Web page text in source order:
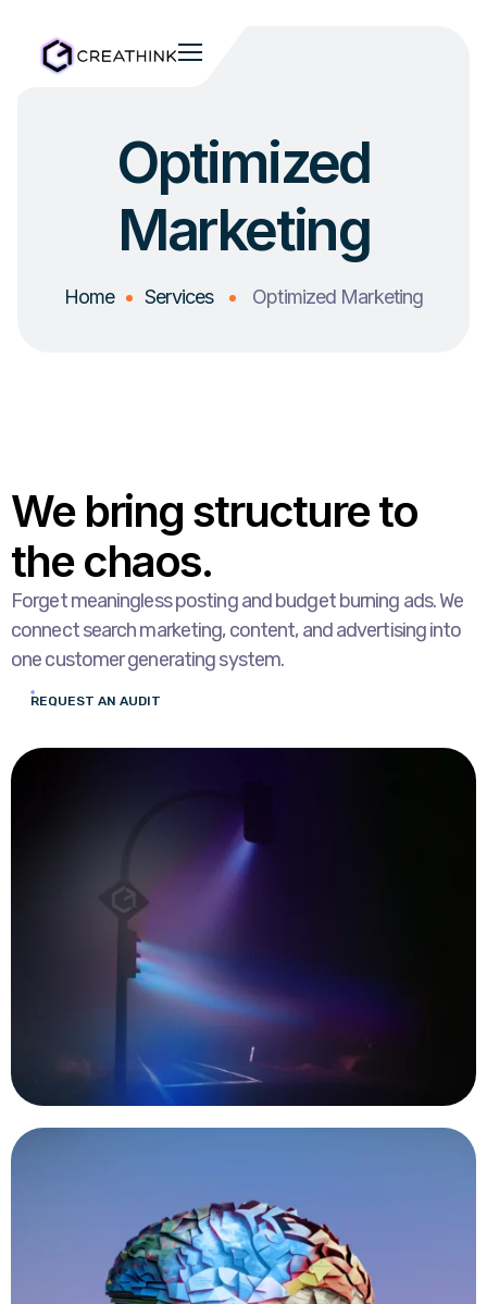
Optimized
Marketing
Home Services Optimized Marketing
We bring structure to
the chaos.
Forget meaningless posting and budget burning ads. We
connect search marketing, content, and advertising into
one customer generating system.
REQUEST AN AUDIT